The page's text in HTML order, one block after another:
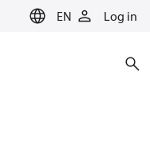
EN Log in